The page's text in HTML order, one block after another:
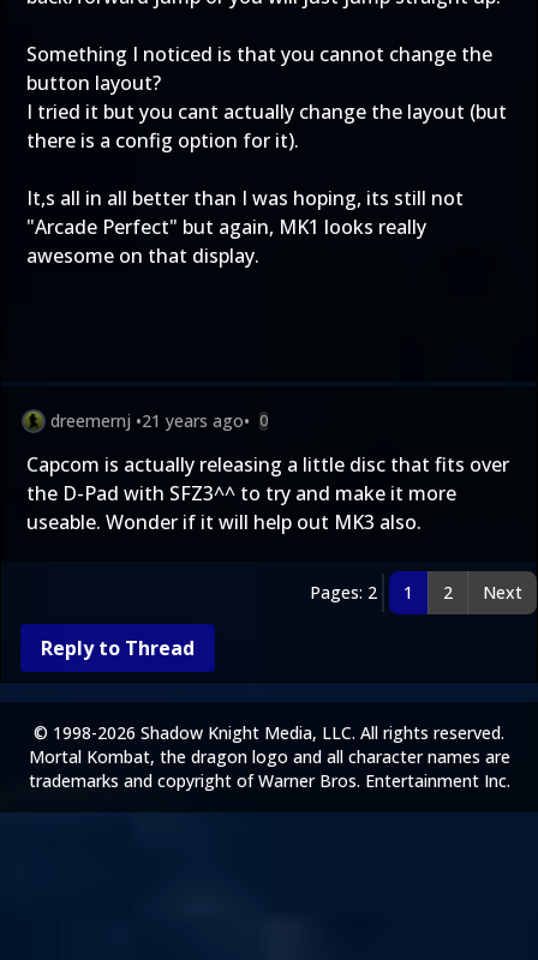
Something I noticed is that you cannot change the
button layout?
I tried it but you cant actually change the layout (but
there is a config option for it).
It,s all in all better than I was hoping, its still not
"Arcade Perfect" but again, MK1 looks really
awesome on that display.
dreemernj •21 years ago• 0
Capcom is actually releasing a little disc that fits over
the D-Pad with SFZ3^^ to try and make it more
useable. Wonder if it will help out MK3 also.
Pages: 2 1 2 Next
Reply to Thread
© 1998-2026 Shadow Knight Media, LLC. All rights reserved.
Mortal Kombat, the dragon logo and all character names are
trademarks and copyright of Warner Bros. Entertainment Inc.